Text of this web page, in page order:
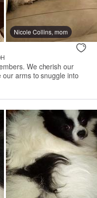
Nicole Collins, mom
We cherish our
arms to snuggle into